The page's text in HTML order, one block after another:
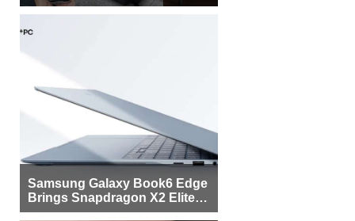
Samsung Galaxy Book6 Edge
Brings Snapdragon X2 Elite to
More Buyers